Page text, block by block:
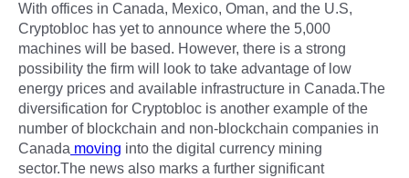
With offices in Canada, Mexico, Oman, and the U.S,
Cryptobloc has yet to announce where the 5,000
machines will be based. However, there is a strong
possibility the firm will look to take advantage of low
energy prices and available infrastructure in Canada.The
diversification for Cryptobloc is another example of the
number of blockchain and non-blockchain companies in
Canada moving into the digital currency mining
sector.The news also marks a further significant